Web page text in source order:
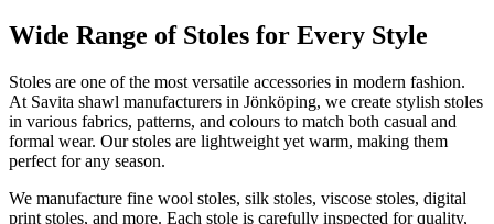
Wide Range of Stoles for Every Style
Stoles are one of the most versatile accessories in modern fashion.
At Savita shawl manufacturers in Jönköping, we create stylish stoles
in various fabrics, patterns, and colours to match both casual and
formal wear. Our stoles are lightweight yet warm, making them
perfect for any season.
We manufacture fine wool stoles, silk stoles, viscose stoles, digital
print stoles, and more. Each stole is carefully inspected for quality,